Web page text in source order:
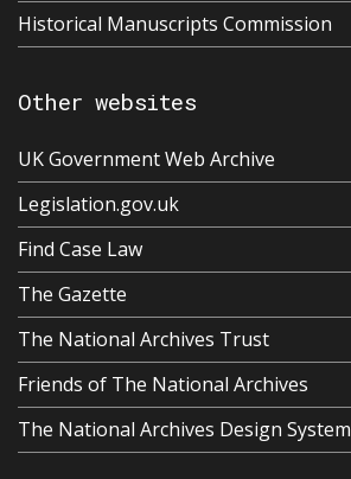
Historical Manuscripts Commission
Other websites
UK Government Web Archive
Legislation.gov.uk
Find Case Law
The Gazette
The National Archives Trust
Friends of The National Archives
The National Archives Design System